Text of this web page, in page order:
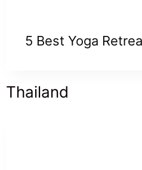
5 Best Yoga
Thailand